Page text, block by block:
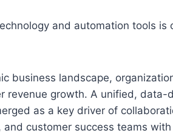
and automation tools
business landscape,
revenue growth. A unified, data-
as a key driver of
and customer success teams